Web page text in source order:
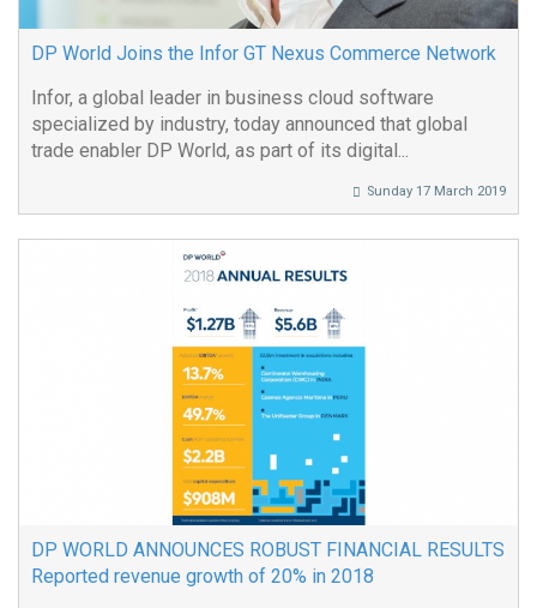
DP World Joins the Infor GT Nexus Commerce Network
Infor, a global leader in business cloud software
specialized by industry, today announced that global
trade enabler DP World, as part of its digital...
Sunday 17 March 2019
DP WORLD ANNOUNCES ROBUST FINANCIAL RESULTS
Reported revenue growth of 20% in 2018